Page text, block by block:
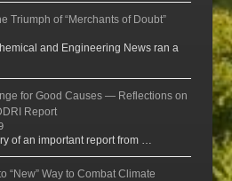
Triumph of “Merchants of Doubt”
and Engineering News ran a
for Good Causes — Reflections on
Report
of an important report from …
“New” Way to Combat Climate